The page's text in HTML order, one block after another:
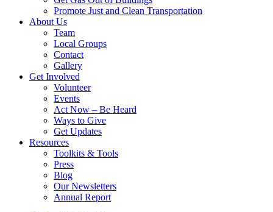
Promote Just and Clean Transportation
About Us
Team
Local Groups
Contact
Gallery
Get Involved
Volunteer
Events
Act Now – Be Heard
Ways to Give
Get Updates
Resources
Toolkits & Tools
Press
Blog
Our Newsletters
Annual Report